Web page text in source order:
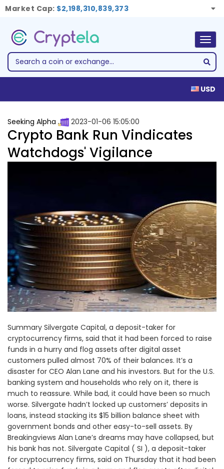
Market Cap: $2,198,310,839,373
USD
Seeking Alpha 2023-01-06 15:05:00
Crypto Bank Run Vindicates
Watchdogs' Vigilance
Summary Silvergate Capital, a deposit-taker for
cryptocurrency firms, said that it had been forced to raise
funds in a hurry and flog assets after digital asset
customers pulled almost 70% of their balances. It’s a
disaster for CEO Alan Lane and his investors. But for the U.S.
banking system and households who rely on it, there is
much to reassure. While bad, it could have been so much
worse. Silvergate hadn’t locked up customers’ deposits in
loans, instead stacking its $15 billion balance sheet with
government bonds and other easy-to-sell assets. By
Breakingviews Alan Lane’s dreams may have collapsed, but
his bank has not. Silvergate Capital ( SI ), a deposit-taker
for cryptocurrency firms, said on Thursday that it had been